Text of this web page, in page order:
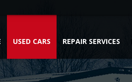
USED CARS REPAIR SERVICES